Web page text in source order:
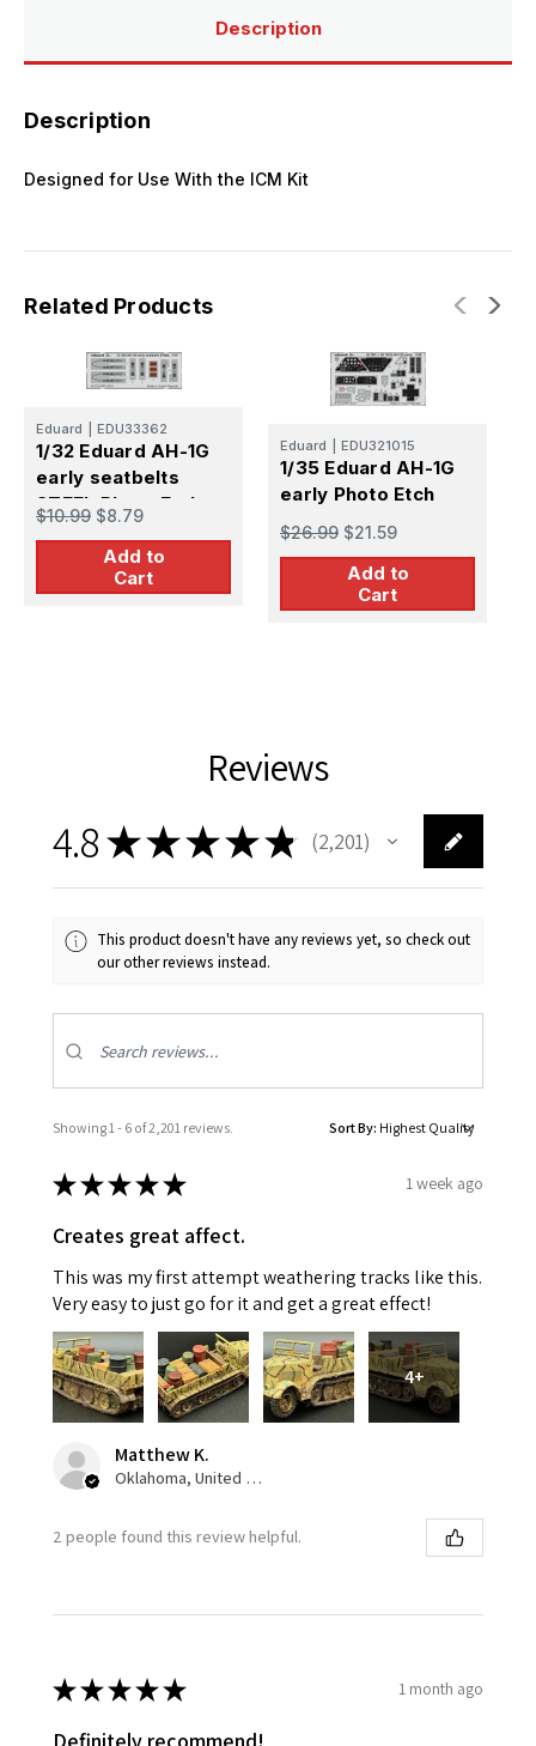
Description
Description
Designed for Use With the ICM Kit
Related Products
Eduard EDU33362
1/32 Eduard AH-1G
early seatbelts
STEEL Photo Etch
$10.99 $8.79
Add to
Cart
Eduard EDU321015
1/35 Eduard AH-1G
early Photo Etch
$26.99 $21.59
Add to
Cart
Reviews
4.8★★★★★ 2,201
2201
This product doesn't have any reviews yet, so check out
our other reviews instead.
Showing 1 - 6 of 2,201 reviews. Sort By:
★★★★★ 1 week ago
Creates great affect.
This was my first attempt weathering tracks like this.
Very easy to just go for it and get a great effect!
4+
Matthew K.
Oklahoma, United States
2 people found this review helpful.
★★★★★ 1 month ago
Definitely recommend!